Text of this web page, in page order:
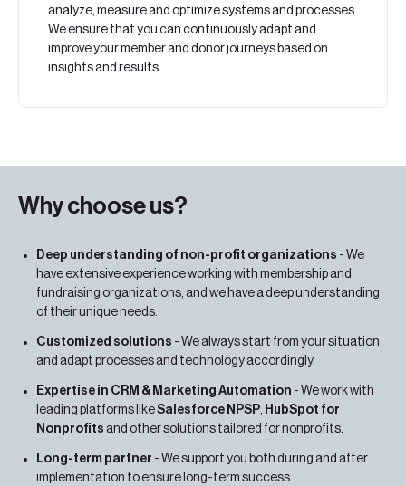
analyze, measure and optimize systems and processes.
We ensure that you can continuously adapt and
improve your member and donor journeys based on
insights and results.
Why choose us?
Deep understanding of non-profit organizations - We
have extensive experience working with membership and
fundraising organizations, and we have a deep understanding
of their unique needs.
Customized solutions - We always start from your situation
and adapt processes and technology accordingly.
Expertise in CRM & Marketing Automation - We work with
leading platforms likeSalesforce NPSP, HubSpot for
Nonprofits and other solutions tailored for nonprofits.
Long-term partner - We support you both during and after
implementation to ensure long-term success.